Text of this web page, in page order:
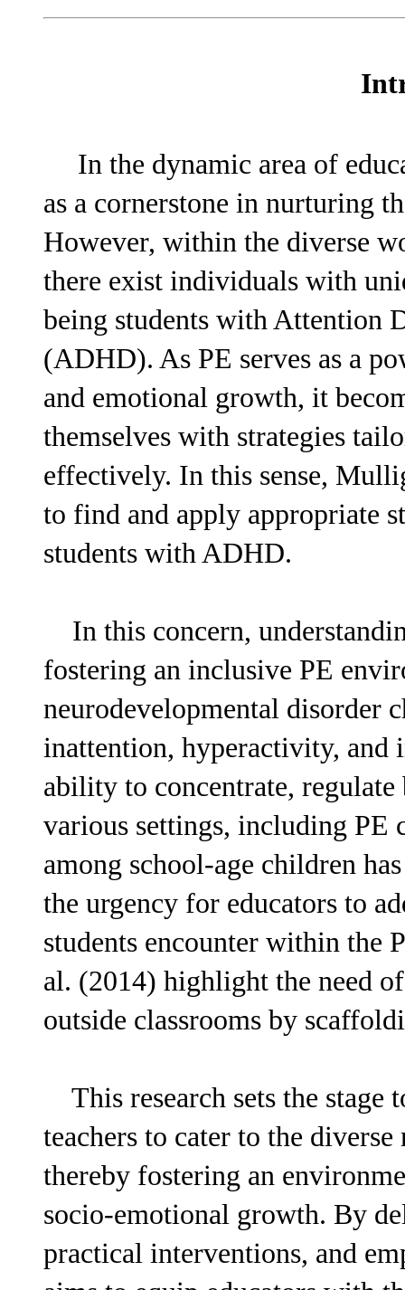
In the dynamic area of
as a cornerstone in nurturing
However, within the diverse
there exist individuals with
being students with Attention
(ADHD). As PE serves as a
and emotional growth, it
themselves with strategies
effectively. In this sense,
to find and apply appropriate
students with ADHD.
In this concern,
fostering an inclusive PE
neurodevelopmental disorder
inattention, hyperactivity, and
ability to concentrate,
various settings, including PE
among school-age children
the urgency for educators to
students encounter within the
al. (2014) highlight the need
outside classrooms by
This research sets the stage
teachers to cater to the
thereby fostering an
socio-emotional growth. By
practical interventions, and